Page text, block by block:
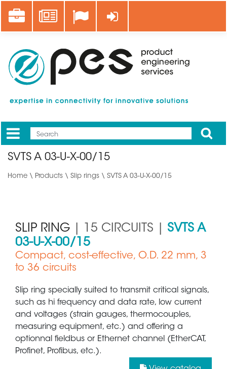
main
Career News Log in
Mobile
Main
Apply
SVTS A 03-U-X-00/15
Home \ Products \ Slip rings \ SVTS A 03-U-X-00/15
SLIP RING | 15 CIRCUITS | SVTS A
03-U-X-00/15
Compact, cost-effective, O.D. 22 mm, 3
to 36 circuits
Slip ring specially suited to transmit critical signals,
such as hi frequency and data rate, low current
and voltages (strain gauges, thermocouples,
measuring equipment, etc.) and offering a
optionnal fieldbus or Ethernet channel (EtherCAT,
Profinet, Profibus, etc.).